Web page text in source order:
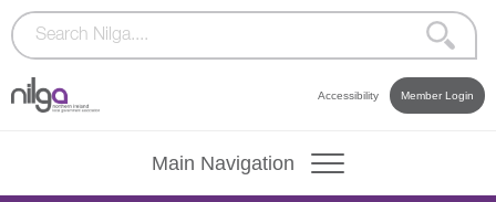
Accessibility Member Login
Main Navigation